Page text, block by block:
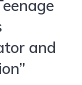
and